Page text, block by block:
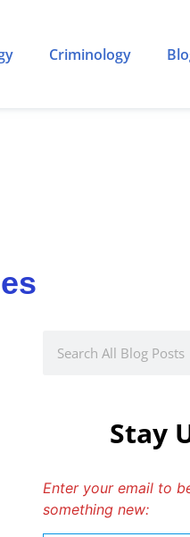
Criminology
Stay
Enter your email to
something new: